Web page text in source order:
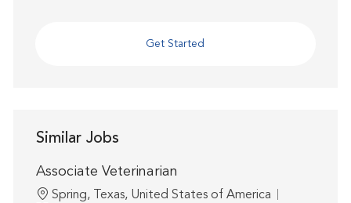
Get Started
Similar Jobs
Associate Veterinarian
Location
Spring, Texas, United States of America